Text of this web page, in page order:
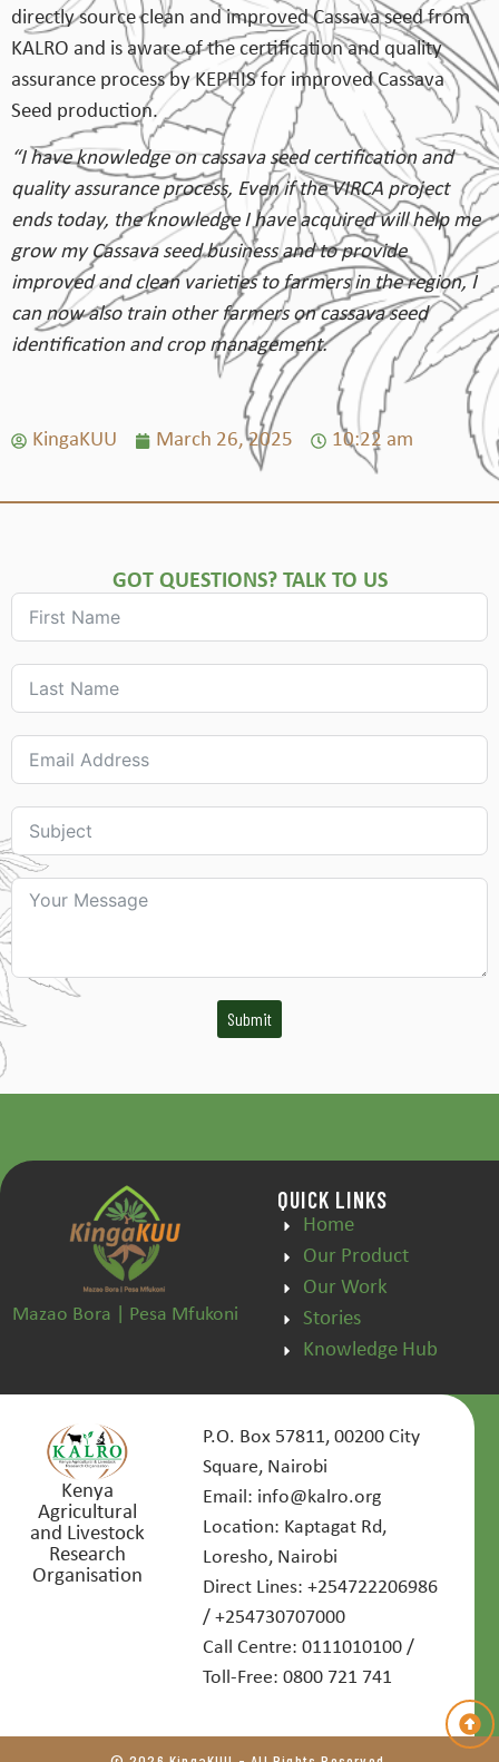
directly source clean and improved Cassava seed from
KALRO and is aware of the certification and quality
assurance process by KEPHIS for improved Cassava
Seed production.
“I have knowledge on cassava seed certification and
quality assurance process, Even if the VIRCA project
ends today, the knowledge I have acquired will help me
grow my Cassava seed business and to provide
improved and clean varieties to farmers in the region, I
can now also train other farmers on cassava seed
identification and crop management.
KingaKUU March 26, 2025 10:22 am
GOT QUESTIONS? TALK TO US
Submit
Mazao Bora | Pesa Mfukoni
QUICK LINKS
Home
Our Product
Our Work
Stories
Knowledge Hub
Kenya
Agricultural
and Livestock
Research
Organisation
P.O. Box 57811, 00200 City
Square, Nairobi
Email: info@kalro.org
Location: Kaptagat Rd,
Loresho, Nairobi
Direct Lines: +254722206986
/ +254730707000
Call Centre: 0111010100 /
Toll-Free: 0800 721 741